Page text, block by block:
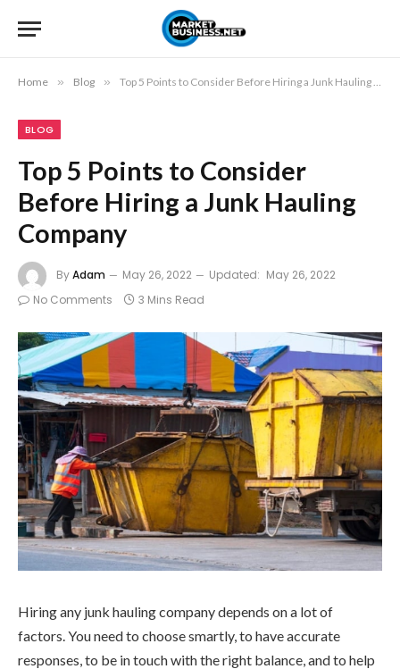
Home » Blog » Top 5 Points to Consider Before Hiring a Junk Hauling Company
BLOG
Top 5 Points to Consider
Before Hiring a Junk Hauling
Company
ByAdam May 26, 2022 Updated: May 26, 2022
No Comments
3 Mins Read
Hiring any junk hauling company depends on a lot of
factors. You need to choose smartly, to have accurate
responses, to be in touch with the right balance, and to help